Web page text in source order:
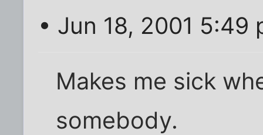
• Jun 18, 2001 5:49
Makes me sick
somebody.